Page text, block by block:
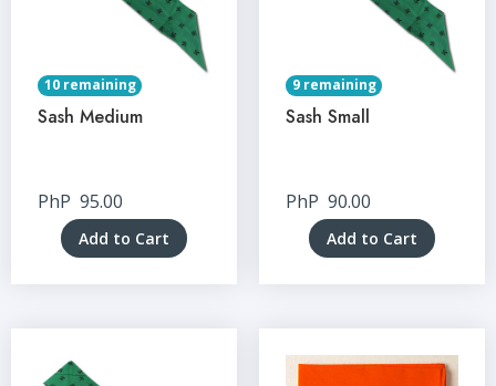
10 remaining
Sash Medium
PhP 95.00
Add to Cart
9 remaining
Sash Small
PhP 90.00
Add to Cart